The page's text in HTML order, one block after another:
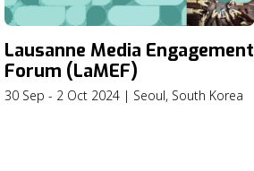
Lausanne Media Engagement
Forum (LaMEF)
30 Sep - 2 Oct 2024 | Seoul, South Korea